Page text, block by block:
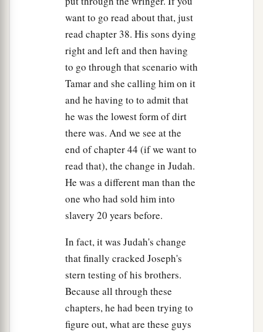
And he sent to his father these things:
donkeys loaded with the good things of Egypt,
and ten female donkeys loaded with grain, bread,
and food for his father for the journey.
So he sent his brothers away, and they
departed; and he said to them, “See that you do
not become troubled along the way.”
Then they went up out of Egypt, and came to
the land of Canaan to Jacob their father.
And they told him, saying, “Josephisstill
alive, and heisgovernor over all the land of
aAnd Jacob’s heart stood still, because
he did not believe them.
But when they told him all the words which
Joseph had said to them, and when he saw the
carts which Joseph had sent to carry him, the
of Jacob their father revived.
Then Israel said, “Itis enough. Joseph my son
want to go read about that, just
read chapter 38. His sons dying
right and left and then having
to go through that scenario with
Tamar and she calling him on it
and he having to to admit that
he was the lowest form of dirt
there was. And we see at the
end of chapter 44 (if we want to
read that), the change in Judah.
He was a different man than the
one who had sold him into
slavery 20 years before.
In fact, it was Judah's change
that finally cracked Joseph's
stern testing of his brothers.
Because all through these
chapters, he had been trying to
figure out, what are these guys